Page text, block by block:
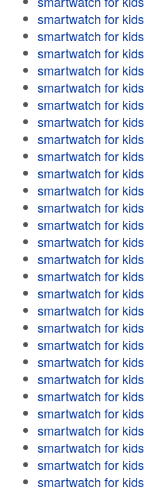
smartwatch for kids
smartwatch for kids
smartwatch for kids
smartwatch for kids
smartwatch for kids
smartwatch for kids
smartwatch for kids
smartwatch for kids
smartwatch for kids
smartwatch for kids
smartwatch for kids
smartwatch for kids
smartwatch for kids
smartwatch for kids
smartwatch for kids
smartwatch for kids
smartwatch for kids
smartwatch for kids
smartwatch for kids
smartwatch for kids
smartwatch for kids
smartwatch for kids
smartwatch for kids
smartwatch for kids
smartwatch for kids
smartwatch for kids
smartwatch for kids
smartwatch for kids